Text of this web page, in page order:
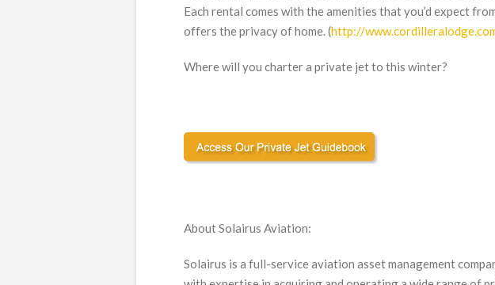
Each rental comes with the amenities that you’d expect
offers the privacy of home. (http://
Where will you charter a private jet to this winter?
About Solairus Aviation:
Solairus is a full-service aviation asset management